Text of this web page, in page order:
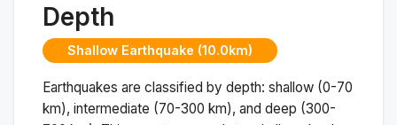
Depth
Shallow Earthquake (10.0km)
Earthquakes are classified by depth: shallow (0-70
km), intermediate (70-300 km), and deep (300-